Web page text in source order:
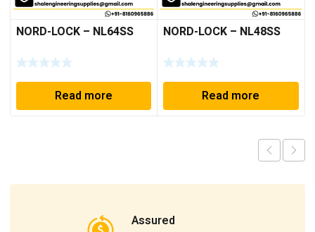
NORD-LOCK – NL64SS
Read more
NORD-LOCK – NL48SS
Read more
Assured